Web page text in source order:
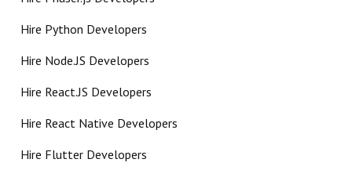
Hire Python Developers
Hire Node.JS Developers
Hire React.JS Developers
Hire React Native Developers
Hire Flutter Developers